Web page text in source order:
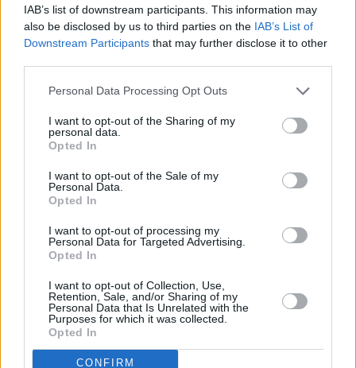
IAB’s list of downstream participants. This information may
also be disclosed by us to third parties on the IAB’s List of
Downstream Participants that may further disclose it to other
Personal Data Processing Opt Outs
I want to opt-out of the Sharing of my
personal data.
Opted In
I want to opt-out of the Sale of my
Personal Data.
Opted In
I want to opt-out of processing my
Personal Data for Targeted Advertising.
Opted In
I want to opt-out of Collection, Use,
Retention, Sale, and/or Sharing of my
Personal Data that Is Unrelated with the
Purposes for which it was collected.
Opted In
CONFIRM
RELATED
MUSIC 05 AUG 26